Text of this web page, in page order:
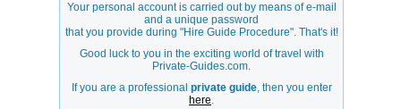
Your personal account is carried out by means of e-mail
and a unique password
that you provide during "Hire Guide Procedure". That's it!
Good luck to you in the exciting world of travel with
Private-Guides.com.
If you are a professional private guide, then you enter
here.